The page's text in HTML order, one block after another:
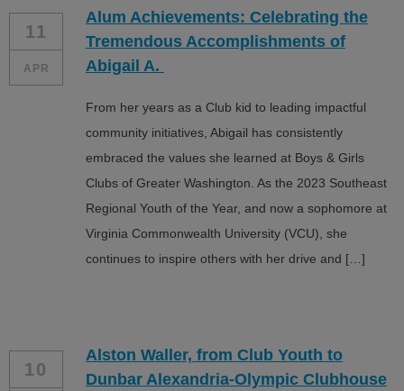
11
APR
Alum Achievements: Celebrating the
Tremendous Accomplishments of
Abigail A.
From her years as a Club kid to leading impactful
community initiatives, Abigail has consistently
embraced the values she learned at Boys & Girls
Clubs of Greater Washington. As the 2023 Southeast
Regional Youth of the Year, and now a sophomore at
Virginia Commonwealth University (VCU), she
continues to inspire others with her drive and […]
10
Alston Waller, from Club Youth to
Dunbar Alexandria-Olympic Clubhouse